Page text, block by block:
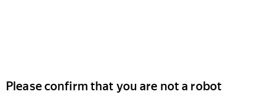
Please confirm that you are not a robot